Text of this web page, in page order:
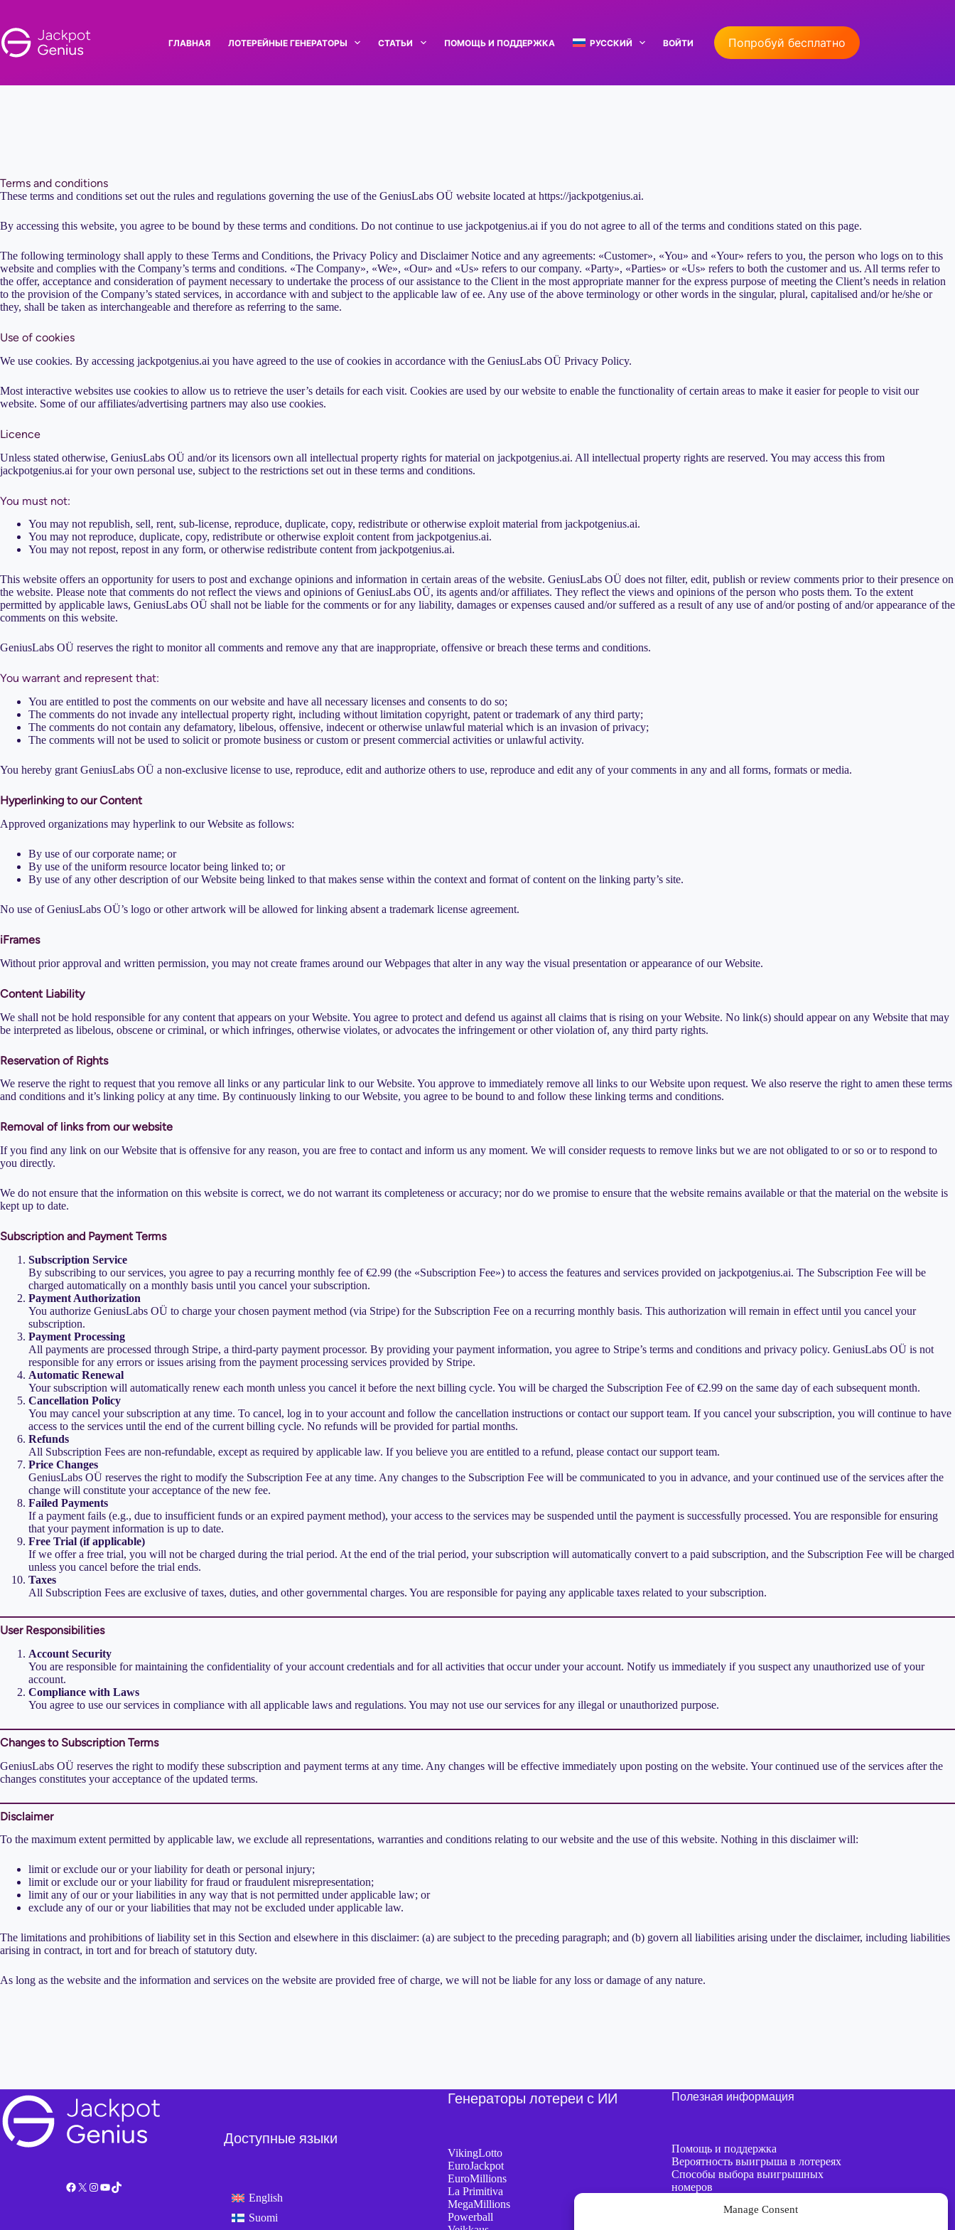
Manage Consent
сути
ГЛАВНАЯ ЛОТЕРЕЙНЫЕ ГЕНЕРАТОРЫ СТАТЬИ ПОМОЩЬ И ПОДДЕРЖКА РУССКИЙ ВОЙТИ Попробуй бесплатно
Terms and conditions
These terms and conditions set out the rules and regulations governing the use of the GeniusLabs OÜ website located at https://jackpotgenius.ai.
By accessing this website, you agree to be bound by these terms and conditions. Do not continue to use jackpotgenius.ai if you do not agree to all of the terms and conditions stated on this page.
The following terminology shall apply to these Terms and Conditions, the Privacy Policy and Disclaimer Notice and any agreements: «Customer», «You» and «Your» refers to you, the person who logs on to this
website and complies with the Company’s terms and conditions. «The Company», «We», «Our» and «Us» refers to our company. «Party», «Parties» or «Us» refers to both the customer and us. All terms refer to
the offer, acceptance and consideration of payment necessary to undertake the process of our assistance to the Client in the most appropriate manner for the express purpose of meeting the Client’s needs in relation
to the provision of the Company’s stated services, in accordance with and subject to the applicable law of ee. Any use of the above terminology or other words in the singular, plural, capitalised and/or he/she or
they, shall be taken as interchangeable and therefore as referring to the same.
Use of cookies
We use cookies. By accessing jackpotgenius.ai you have agreed to the use of cookies in accordance with the GeniusLabs OÜ Privacy Policy.
Most interactive websites use cookies to allow us to retrieve the user’s details for each visit. Cookies are used by our website to enable the functionality of certain areas to make it easier for people to visit our
website. Some of our affiliates/advertising partners may also use cookies.
Licence
Unless stated otherwise, GeniusLabs OÜ and/or its licensors own all intellectual property rights for material on jackpotgenius.ai. All intellectual property rights are reserved. You may access this from
jackpotgenius.ai for your own personal use, subject to the restrictions set out in these terms and conditions.
You must not:
You may not republish, sell, rent, sub-license, reproduce, duplicate, copy, redistribute or otherwise exploit material from jackpotgenius.ai.
You may not reproduce, duplicate, copy, redistribute or otherwise exploit content from jackpotgenius.ai.
You may not repost, repost in any form, or otherwise redistribute content from jackpotgenius.ai.
This website offers an opportunity for users to post and exchange opinions and information in certain areas of the website. GeniusLabs OÜ does not filter, edit, publish or review comments prior to their presence on
the website. Please note that comments do not reflect the views and opinions of GeniusLabs OÜ, its agents and/or affiliates. They reflect the views and opinions of the person who posts them. To the extent
permitted by applicable laws, GeniusLabs OÜ shall not be liable for the comments or for any liability, damages or expenses caused and/or suffered as a result of any use of and/or posting of and/or appearance of the
comments on this website.
GeniusLabs OÜ reserves the right to monitor all comments and remove any that are inappropriate, offensive or breach these terms and conditions.
You warrant and represent that:
You are entitled to post the comments on our website and have all necessary licenses and consents to do so;
The comments do not invade any intellectual property right, including without limitation copyright, patent or trademark of any third party;
The comments do not contain any defamatory, libelous, offensive, indecent or otherwise unlawful material which is an invasion of privacy;
The comments will not be used to solicit or promote business or custom or present commercial activities or unlawful activity.
You hereby grant GeniusLabs OÜ a non-exclusive license to use, reproduce, edit and authorize others to use, reproduce and edit any of your comments in any and all forms, formats or media.
Hyperlinking to our Content
Approved organizations may hyperlink to our Website as follows:
By use of our corporate name; or
By use of the uniform resource locator being linked to; or
By use of any other description of our Website being linked to that makes sense within the context and format of content on the linking party’s site.
No use of GeniusLabs OÜ’s logo or other artwork will be allowed for linking absent a trademark license agreement.
iFrames
Without prior approval and written permission, you may not create frames around our Webpages that alter in any way the visual presentation or appearance of our Website.
Content Liability
We shall not be hold responsible for any content that appears on your Website. You agree to protect and defend us against all claims that is rising on your Website. No link(s) should appear on any Website that may
be interpreted as libelous, obscene or criminal, or which infringes, otherwise violates, or advocates the infringement or other violation of, any third party rights.
Reservation of Rights
We reserve the right to request that you remove all links or any particular link to our Website. You approve to immediately remove all links to our Website upon request. We also reserve the right to amen these terms
and conditions and it’s linking policy at any time. By continuously linking to our Website, you agree to be bound to and follow these linking terms and conditions.
Removal of links from our website
If you find any link on our Website that is offensive for any reason, you are free to contact and inform us any moment. We will consider requests to remove links but we are not obligated to or so or to respond to
you directly.
We do not ensure that the information on this website is correct, we do not warrant its completeness or accuracy; nor do we promise to ensure that the website remains available or that the material on the website is
kept up to date.
Subscription and Payment Terms
Subscription Service
By subscribing to our services, you agree to pay a recurring monthly fee of €2.99 (the «Subscription Fee») to access the features and services provided on jackpotgenius.ai. The Subscription Fee will be
charged automatically on a monthly basis until you cancel your subscription.
Payment Authorization
You authorize GeniusLabs OÜ to charge your chosen payment method (via Stripe) for the Subscription Fee on a recurring monthly basis. This authorization will remain in effect until you cancel your
subscription.
Payment Processing
All payments are processed through Stripe, a third-party payment processor. By providing your payment information, you agree to Stripe’s terms and conditions and privacy policy. GeniusLabs OÜ is not
responsible for any errors or issues arising from the payment processing services provided by Stripe.
Automatic Renewal
Your subscription will automatically renew each month unless you cancel it before the next billing cycle. You will be charged the Subscription Fee of €2.99 on the same day of each subsequent month.
Cancellation Policy
You may cancel your subscription at any time. To cancel, log in to your account and follow the cancellation instructions or contact our support team. If you cancel your subscription, you will continue to have
access to the services until the end of the current billing cycle. No refunds will be provided for partial months.
Refunds
All Subscription Fees are non-refundable, except as required by applicable law. If you believe you are entitled to a refund, please contact our support team.
Price Changes
GeniusLabs OÜ reserves the right to modify the Subscription Fee at any time. Any changes to the Subscription Fee will be communicated to you in advance, and your continued use of the services after the
change will constitute your acceptance of the new fee.
Failed Payments
If a payment fails (e.g., due to insufficient funds or an expired payment method), your access to the services may be suspended until the payment is successfully processed. You are responsible for ensuring
that your payment information is up to date.
Free Trial (if applicable)
If we offer a free trial, you will not be charged during the trial period. At the end of the trial period, your subscription will automatically convert to a paid subscription, and the Subscription Fee will be charged
unless you cancel before the trial ends.
Taxes
All Subscription Fees are exclusive of taxes, duties, and other governmental charges. You are responsible for paying any applicable taxes related to your subscription.
User Responsibilities
Account Security
You are responsible for maintaining the confidentiality of your account credentials and for all activities that occur under your account. Notify us immediately if you suspect any unauthorized use of your
account.
Compliance with Laws
You agree to use our services in compliance with all applicable laws and regulations. You may not use our services for any illegal or unauthorized purpose.
Changes to Subscription Terms
GeniusLabs OÜ reserves the right to modify these subscription and payment terms at any time. Any changes will be effective immediately upon posting on the website. Your continued use of the services after the
changes constitutes your acceptance of the updated terms.
Disclaimer
To the maximum extent permitted by applicable law, we exclude all representations, warranties and conditions relating to our website and the use of this website. Nothing in this disclaimer will:
limit or exclude our or your liability for death or personal injury;
limit or exclude our or your liability for fraud or fraudulent misrepresentation;
limit any of our or your liabilities in any way that is not permitted under applicable law; or
exclude any of our or your liabilities that may not be excluded under applicable law.
The limitations and prohibitions of liability set in this Section and elsewhere in this disclaimer: (a) are subject to the preceding paragraph; and (b) govern all liabilities arising under the disclaimer, including liabilities
arising in contract, in tort and for breach of statutory duty.
As long as the website and the information and services on the website are provided free of charge, we will not be liable for any loss or damage of any nature.
Facebook
X Instagram
YouTube
TikTok
Доступные языки
English
Suomi
Генераторы лотереи с ИИ
VikingLotto
EuroJackpot
EuroMillions
La Primitiva
MegaMillions
Powerball
Полезная информация
Помощь и поддержка
Вероятность выигрыша в лотереях
Способы выбора выигрышных
номеров